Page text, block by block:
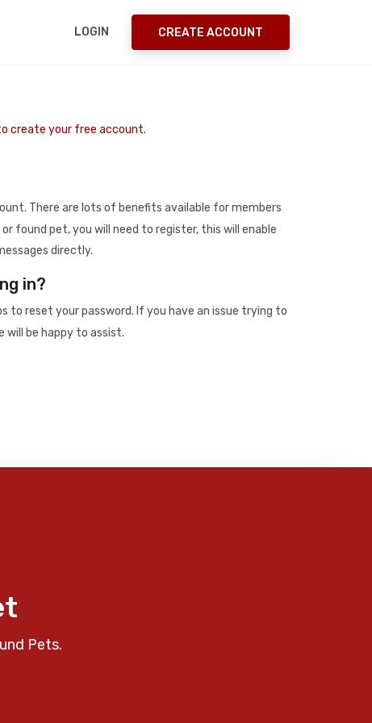
LOGIN CREATE ACCOUNT
create your free account.
There are lots of benefits available for members
found pet, you will need to register, this will enable
directly.
in?
to reset your password. If you have an issue trying to
will be happy to assist.
Pets.